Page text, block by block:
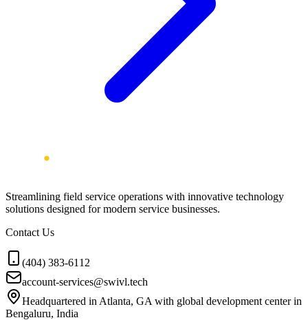
Streamlining field service operations with innovative technology
solutions designed for modern service businesses.
Contact Us
(404) 383-6112
account-services@swivl.tech
Headquartered in Atlanta, GA with global development center in
Bengaluru, India